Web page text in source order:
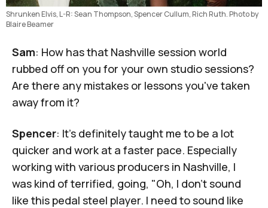
Shrunken Elvis, L-R: Sean Thompson, Spencer Cullum, Rich Ruth. Photo by
Blaire Beamer
Sam: How has that Nashville session world
rubbed off on you for your own studio sessions?
Are there any mistakes or lessons you've taken
away from it?
Spencer: It's definitely taught me to be a lot
quicker and work at a faster pace. Especially
working with various producers in Nashville, I
was kind of terrified, going, "Oh, I don't sound
like this pedal steel player. I need to sound like